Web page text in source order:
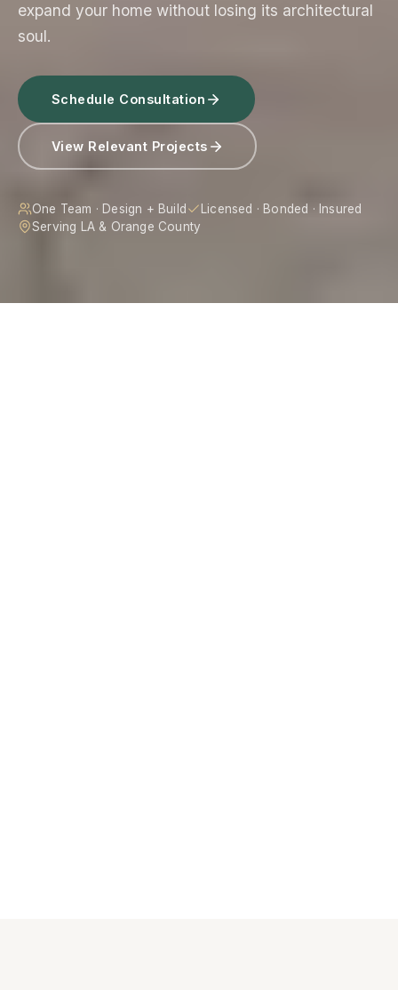
expand your home without losing its architectural
soul.
Schedule Consultation
View Relevant Projects
One Team · Design + Build
Licensed · Bonded · Insured
Serving LA & Orange County